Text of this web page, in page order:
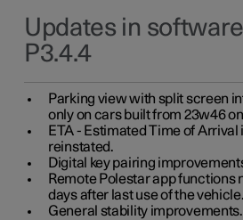
Updates in
P3.4.4
Parking view with split screen
only on cars built from 23w46
ETA - Estimated Time of
reinstated.
Digital key pairing
Remote Polestar app functions
days after last use of the vehicle.
General stability improvements.